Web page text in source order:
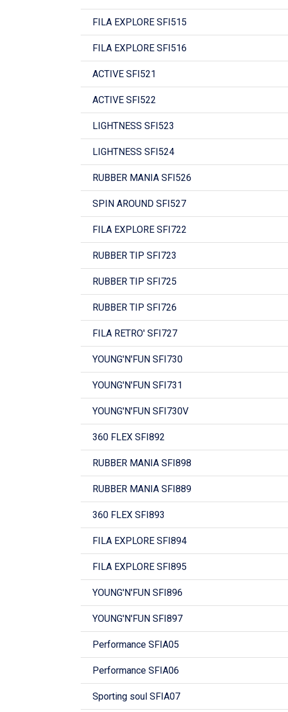
FILA EXPLORE SFI515
FILA EXPLORE SFI516
ACTIVE SFI521
ACTIVE SFI522
LIGHTNESS SFI523
LIGHTNESS SFI524
RUBBER MANIA SFI526
SPIN AROUND SFI527
FILA EXPLORE SFI722
RUBBER TIP SFI723
RUBBER TIP SFI725
RUBBER TIP SFI726
FILA RETRO' SFI727
YOUNG'N'FUN SFI730
YOUNG'N'FUN SFI731
YOUNG'N'FUN SFI730V
360 FLEX SFI892
RUBBER MANIA SFI898
RUBBER MANIA SFI889
360 FLEX SFI893
FILA EXPLORE SFI894
FILA EXPLORE SFI895
YOUNG'N'FUN SFI896
YOUNG'N'FUN SFI897
Performance SFIA05
Performance SFIA06
Sporting soul SFIA07